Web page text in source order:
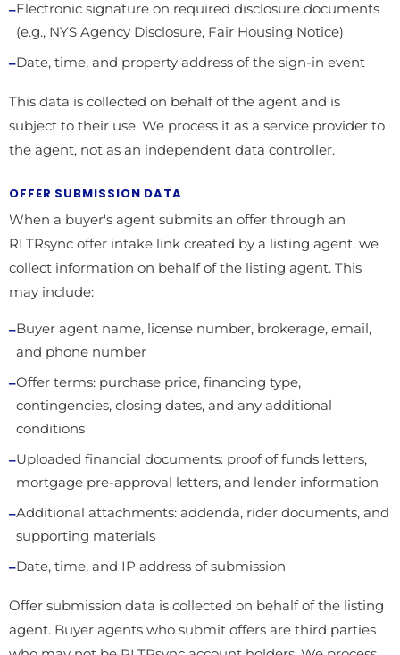
Electronic signature on required disclosure documents
(e.g., NYS Agency Disclosure, Fair Housing Notice)
Date, time, and property address of the sign-in event
This data is collected on behalf of the agent and is
subject to their use. We process it as a service provider to
the agent, not as an independent data controller.
OFFER SUBMISSION DATA
When a buyer's agent submits an offer through an
RLTRsync offer intake link created by a listing agent, we
collect information on behalf of the listing agent. This
may include:
Buyer agent name, license number, brokerage, email,
and phone number
Offer terms: purchase price, financing type,
contingencies, closing dates, and any additional
conditions
Uploaded financial documents: proof of funds letters,
mortgage pre-approval letters, and lender information
Additional attachments: addenda, rider documents, and
supporting materials
Date, time, and IP address of submission
Offer submission data is collected on behalf of the listing
agent. Buyer agents who submit offers are third parties